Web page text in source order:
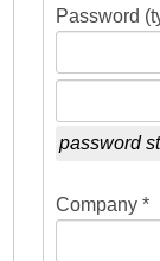
Password
password
Company *